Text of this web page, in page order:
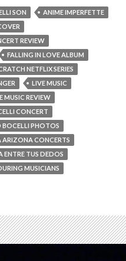
SON
ANIME IMPERFETTE
REVIEW
FALLING IN LOVE ALBUM
NETFLIX SERIES
LIVE MUSIC
MUSIC REVIEW
CONCERT
PHOTOS
ARIZONA CONCERTS
ENTRE TUS DEDOS
MUSICIANS